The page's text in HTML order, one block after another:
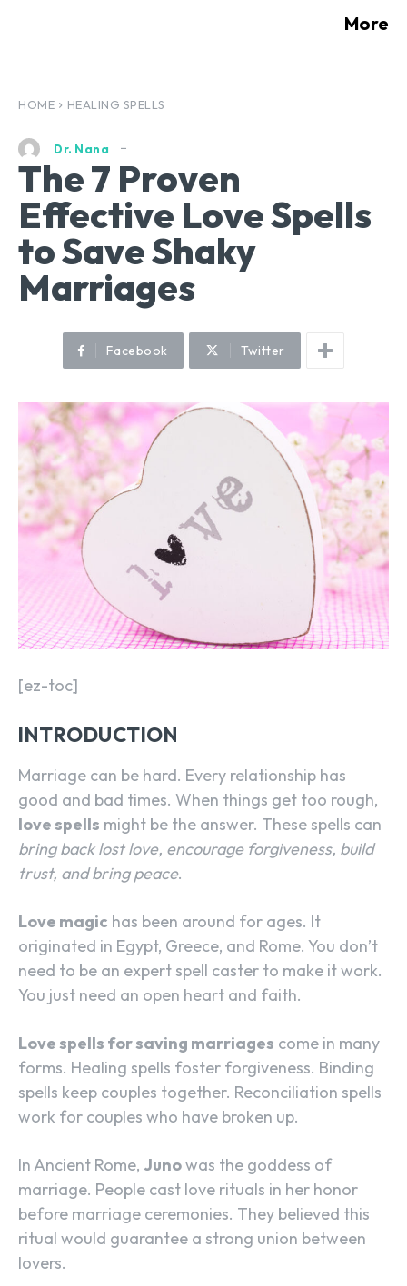
More
HOME HEALING SPELLS
Dr. Nana
The 7 Proven
Effective Love Spells
to Save Shaky
Marriages
Facebook Twitter
[ez-toc]
INTRODUCTION
Marriage can be hard. Every relationship has
good and bad times. When things get too rough,
love spells might be the answer. These spells can
bring back lost love, encourage forgiveness, build
trust, and bring peace.
Love magic has been around for ages. It
originated in Egypt, Greece, and Rome. You don’t
need to be an expert spell caster to make it work.
You just need an open heart and faith.
Love spells for saving marriages come in many
forms. Healing spells foster forgiveness. Binding
spells keep couples together. Reconciliation spells
work for couples who have broken up.
In Ancient Rome, Junowas the goddess of
marriage. People cast love rituals in her honor
before marriage ceremonies. They believed this
ritual would guarantee a strong union between
lovers.